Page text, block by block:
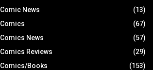
Comic News
(13)
Comics
(67)
Comics News
(57)
Comics Reviews
(29)
Comics/Books
(153)